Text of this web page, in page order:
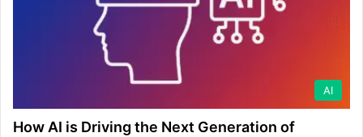
AI
How AI is Driving the Next Generation of